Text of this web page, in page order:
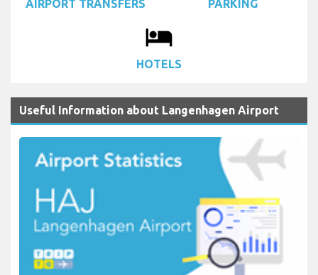
AIRPORT TRANSFERS PARKING
local_hotel
HOTELS
Useful Information about Langenhagen Airport